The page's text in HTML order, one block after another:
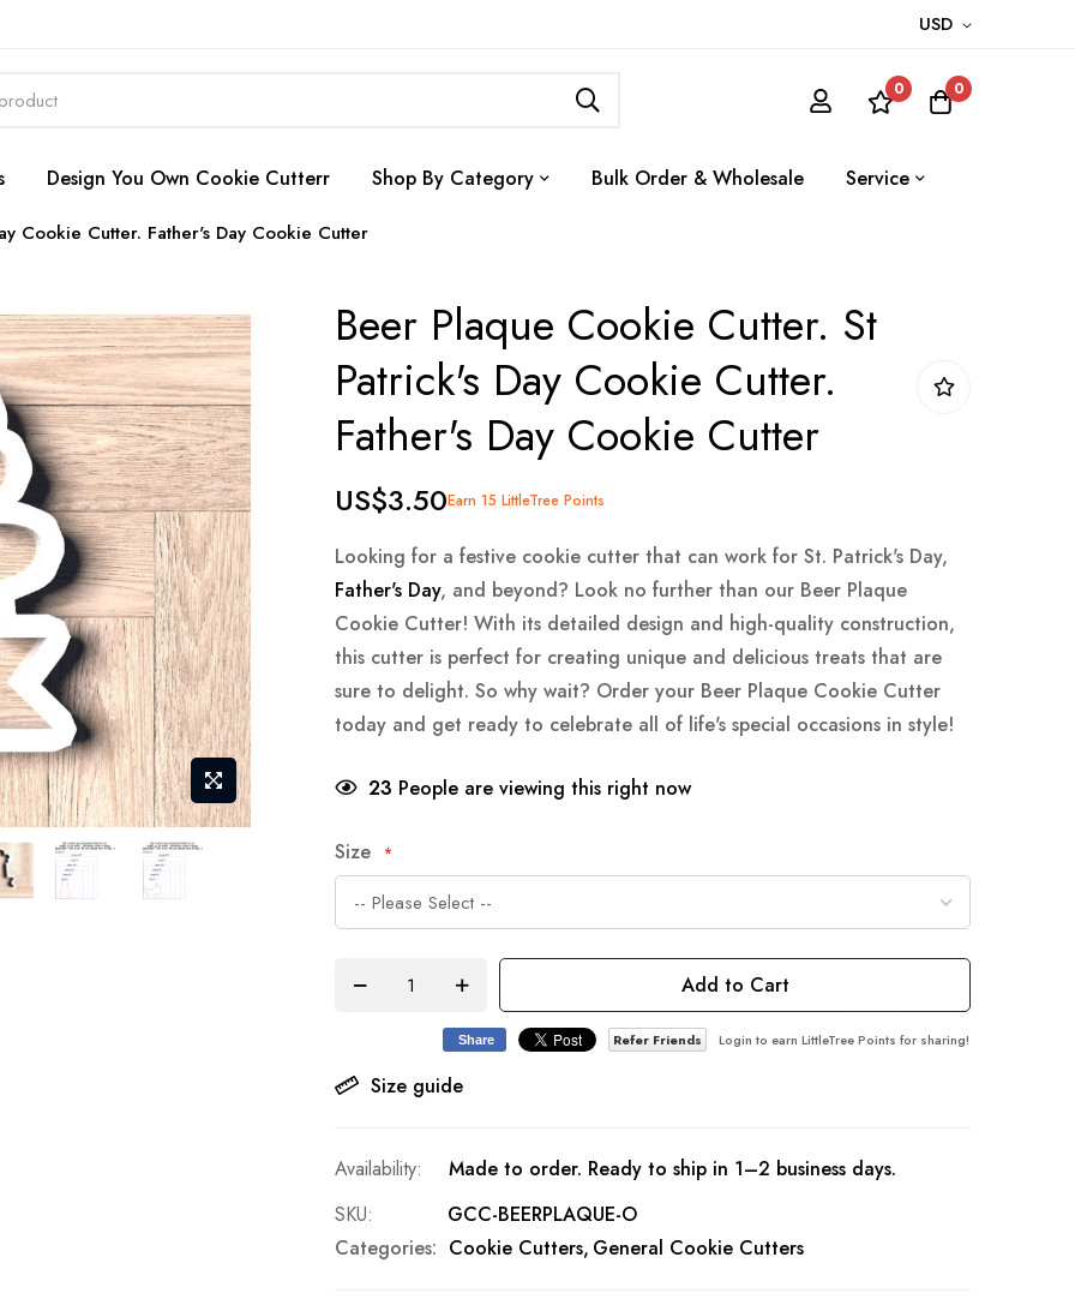
USD
0 0
Design You Own Cookie Cutterr Shop By Category Bulk Order & Wholesale Service
Cookie Cutter. Father's Day Cookie Cutter
Beer Plaque Cookie Cutter. St
Patrick's Day Cookie Cutter.
Father's Day Cookie Cutter
US$3.50Earn 15 LittleTree Points
Looking for a festive cookie cutter that can work for St. Patrick's Day,
Father's Day, and beyond? Look no further than our Beer Plaque
Cookie Cutter! With its detailed design and high-quality construction,
this cutter is perfect for creating unique and delicious treats that are
sure to delight. So why wait? Order your Beer Plaque Cookie Cutter
today and get ready to celebrate all of life's special occasions in style!
23 People are viewing this right now
Size
Add to Cart
Size guide
Share Refer Friends Login to earn LittleTree Points for sharing!
Made to order. Ready to ship in 1–2 business days.
SKU
GCC-BEERPLAQUE-O
Categories: Cookie Cutters General Cookie Cutters